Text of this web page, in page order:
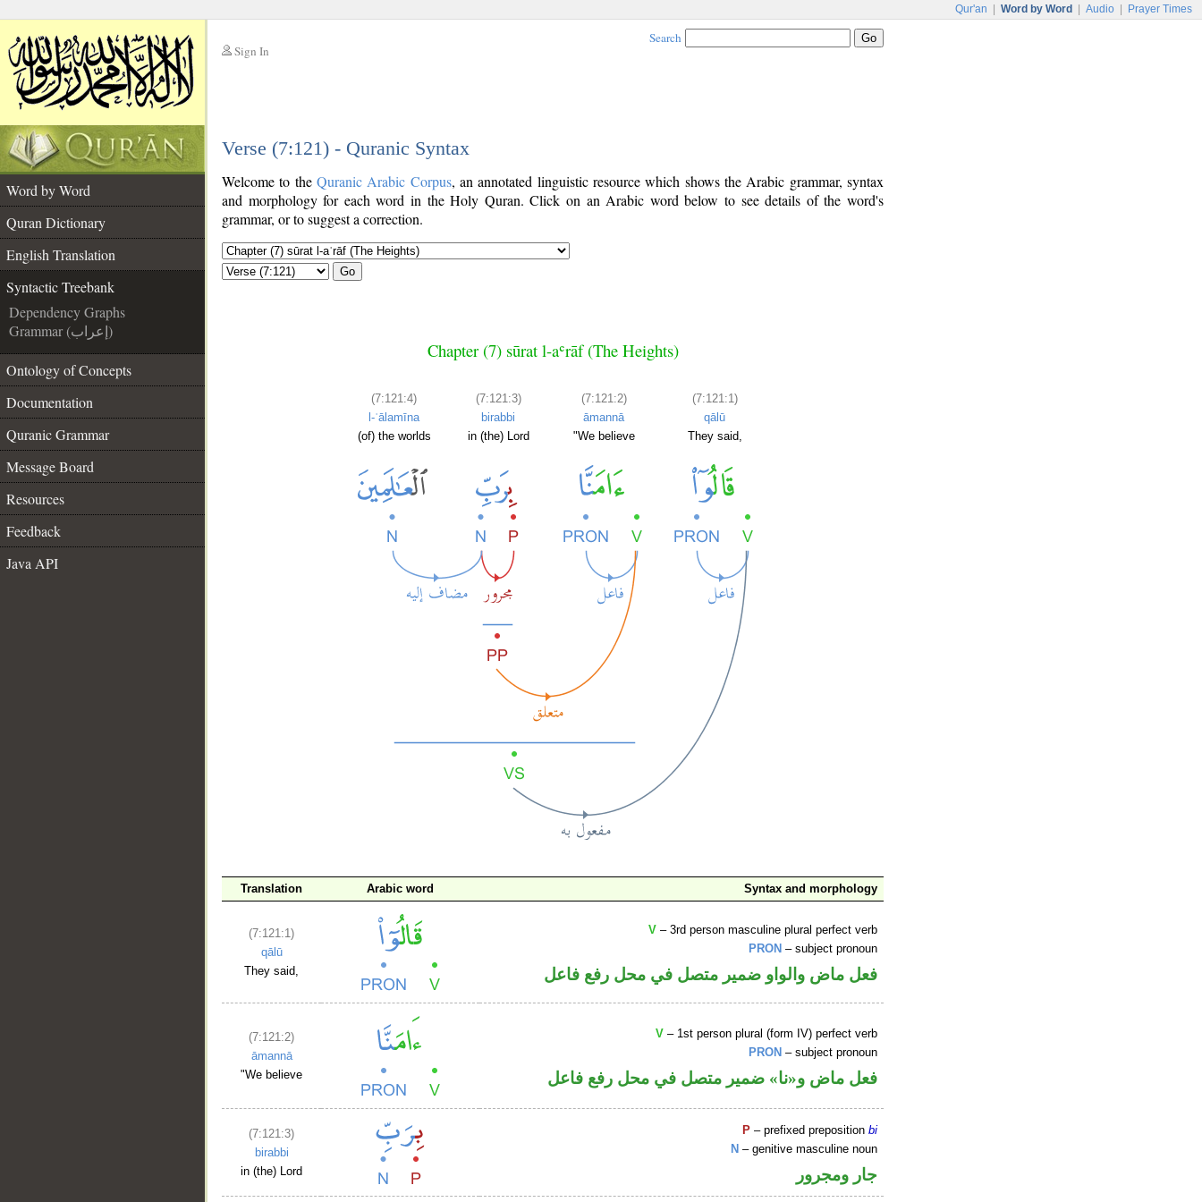
Qur'an Word by Word Audio Prayer Times
Sign In
Search
Verse (7:121) - Quranic Syntax
Word by Word
Quran Dictionary
English Translation
Syntactic Treebank
Dependency Graphs
Grammar (إعراب)
Ontology of Concepts
Documentation
Quranic Grammar
Message Board
Resources
Feedback
Java API
Welcome to the Quranic Arabic Corpus, an annotated linguistic resource which shows the Arabic grammar, syntax
and morphology for each word in the Holy Quran. Click on an Arabic word below to see details of the word's
grammar, or to suggest a correction.
Go
Chapter (7) sūrat l-aʿrāf (The Heights)
(7:121:4)
l-ʿālamīna
(of) the worlds
(7:121:3)
birabbi
in (the) Lord
(7:121:2)
āmannā
"We believe
(7:121:1)
qālū
They said,
Translation Arabic word Syntax and morphology
(7:121:1)
qālū
They said,
V – 3rd person masculine plural perfect verb
PRON – subject pronoun
فعل ماض والواو ضمير متصل في محل رفع فاعل
(7:121:2)
āmannā
"We believe
V – 1st person plural (form IV) perfect verb
PRON – subject pronoun
فعل ماض و«نا» ضمير متصل في محل رفع فاعل
(7:121:3)
birabbi
in (the) Lord
P – prefixed prepositionbi
N – genitive masculine noun
جار ومجرور